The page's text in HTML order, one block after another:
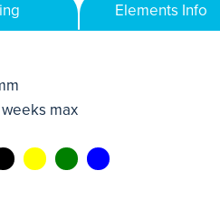
Elements Info
max